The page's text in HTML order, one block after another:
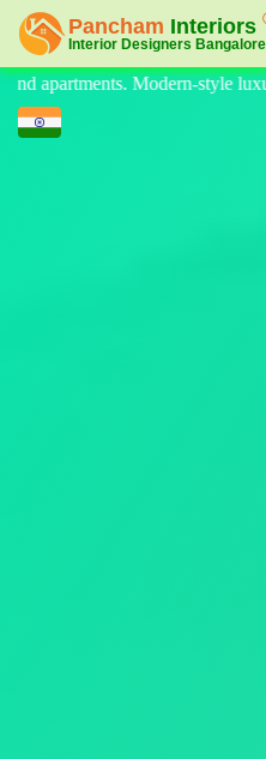
at affordable prices, on-